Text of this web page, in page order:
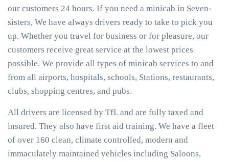
our customers 24 hours. If you need a minicab in Seven-
sisters, We have always drivers ready to take to pick you
up. Whether you travel for business or for pleasure, our
customers receive great service at the lowest prices
possible. We provide all types of minicab services to and
from all airports, hospitals, schools, Stations, restaurants,
clubs, shopping centres, and pubs.
All drivers are licensed by TfL and are fully taxed and
insured. They also have first aid training. We have a fleet
of over 160 clean, climate controlled, modern and
immaculately maintained vehicles including Saloons,